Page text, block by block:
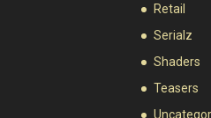
Retail
Serialz
Shaders
Teasers